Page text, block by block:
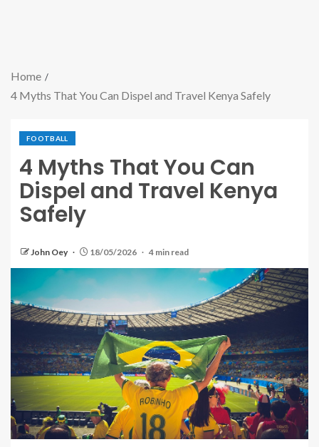
Home
4 Myths That You Can Dispel and Travel Kenya Safely
FOOTBALL
4 Myths That You Can
Dispel and Travel Kenya
Safely
John Oey 18/05/2026 4 min read